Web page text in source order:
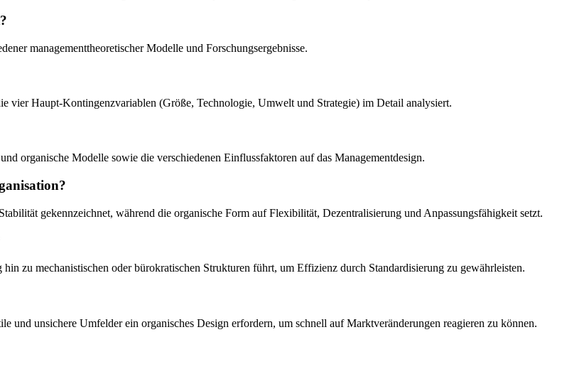
managementtheoretischer Modelle und Forschungsergebnisse.
vier Haupt-Kontingenzvariablen (Größe, Technologie, Umwelt und Strategie) im Detail analysiert.
organische Modelle sowie die verschiedenen Einflussfaktoren auf das Managementdesign.
gekennzeichnet, während die organische Form auf Flexibilität, Dezentralisierung und Anpassungsfähigkeit setzt.
zu mechanistischen oder bürokratischen Strukturen führt, um Effizienz durch Standardisierung zu gewährleisten.
und unsichere Umfelder ein organisches Design erfordern, um schnell auf Marktveränderungen reagieren zu können.